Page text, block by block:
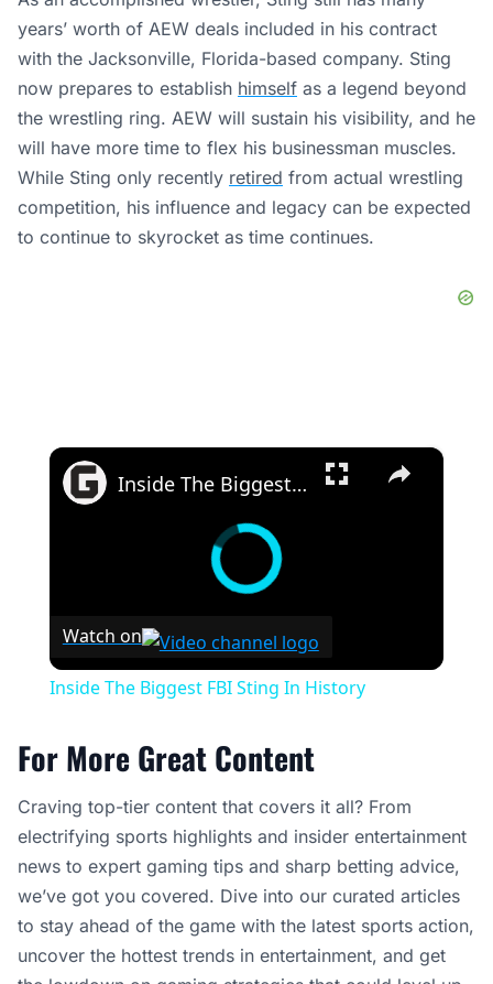
years’ worth of AEW deals included in his contract
with the Jacksonville, Florida-based company. Sting
now prepares to establish himself as a legend beyond
the wrestling ring. AEW will sustain his visibility, and he
will have more time to flex his businessman muscles.
While Sting only recently retired from actual wrestling
competition, his influence and legacy can be expected
to continue to skyrocket as time continues.
×
Inside The Biggest FBI Sting In History
Watch on
Inside The Biggest FBI Sting In History
For More Great Content
Craving top-tier content that covers it all? From
electrifying sports highlights and insider entertainment
news to expert gaming tips and sharp betting advice,
we’ve got you covered. Dive into our curated articles
to stay ahead of the game with the latest sports action,
uncover the hottest trends in entertainment, and get